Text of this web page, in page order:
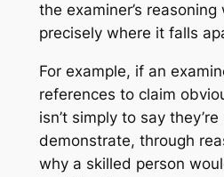
the examiner’s
precisely where it falls
For example, if an
references to claim
isn’t simply to say
demonstrate, through
why a skilled person